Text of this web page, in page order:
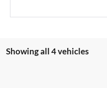
Showing all 4 vehicles